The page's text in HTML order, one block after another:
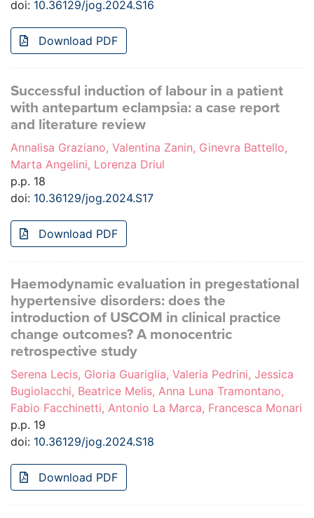
doi: 10.36129/jog.2024.S16
Download PDF
Successful induction of labour in a patient
with antepartum eclampsia: a case report
and literature review
Annalisa Graziano, Valentina Zanin, Ginevra Battello,
Marta Angelini, Lorenza Driul
p.p. 18
doi: 10.36129/jog.2024.S17
Download PDF
Haemodynamic evaluation in pregestational
hypertensive disorders: does the
introduction of USCOM in clinical practice
change outcomes? A monocentric
retrospective study
Serena Lecis, Gloria Guariglia, Valeria Pedrini, Jessica
Bugiolacchi, Beatrice Melis, Anna Luna Tramontano,
Fabio Facchinetti, Antonio La Marca, Francesca Monari
p.p. 19
doi: 10.36129/jog.2024.S18
Download PDF